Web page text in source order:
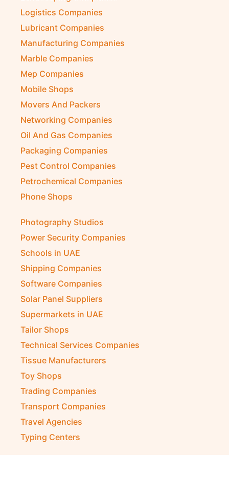
Logistics Companies
Lubricant Companies
Manufacturing Companies
Marble Companies
Mep Companies
Mobile Shops
Movers And Packers
Networking Companies
Oil And Gas Companies
Packaging Companies
Pest Control Companies
Petrochemical Companies
Phone Shops
Photography Studios
Power Security Companies
Schools in UAE
Shipping Companies
Software Companies
Solar Panel Suppliers
Supermarkets in UAE
Tailor Shops
Technical Services Companies
Tissue Manufacturers
Toy Shops
Trading Companies
Transport Companies
Travel Agencies
Typing Centers